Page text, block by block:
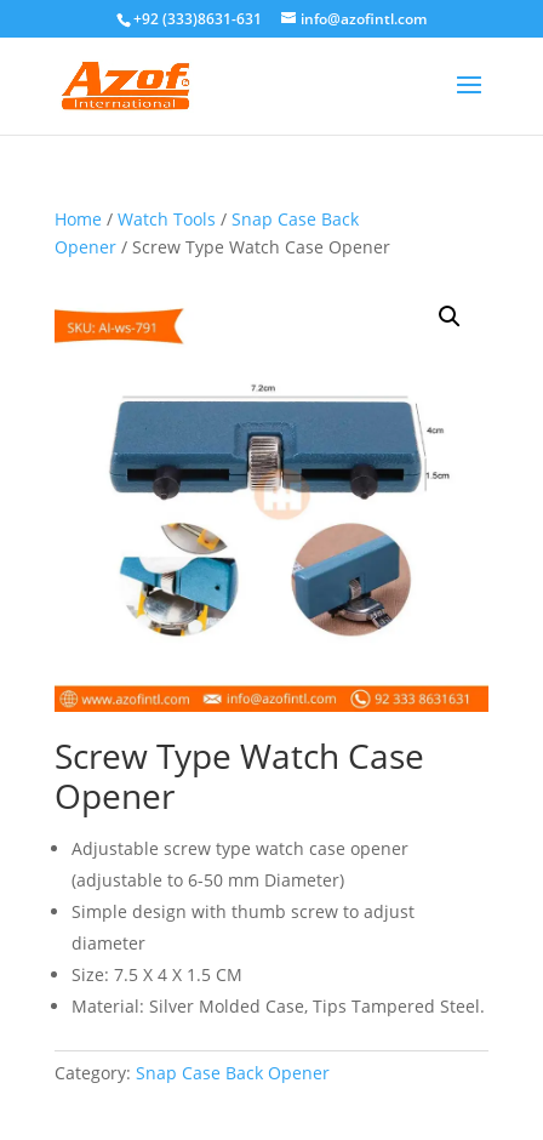
+92 (333)8631-631 info@azofintl.com
Home / Watch Tools / Snap Case Back
Opener/ Screw Type Watch Case Opener
Screw Type Watch Case
Opener
Adjustable screw type watch case opener
(adjustable to 6-50 mm Diameter)
Simple design with thumb screw to adjust
diameter
Size: 7.5 X 4 X 1.5 CM
Material: Silver Molded Case, Tips Tampered Steel.
Category: Snap Case Back Opener